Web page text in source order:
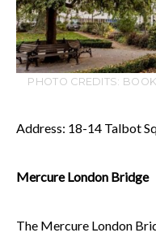
PHOTO CREDITS:
Address: 18-14 Talbot
Mercure London Bridge
The Mercure London